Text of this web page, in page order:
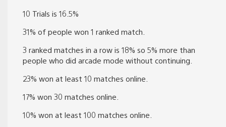
10 Trials is 16.5%
31% of people won 1 ranked match.
3 ranked matches in a row is 18% so 5% more than
people who did arcade mode without continuing.
23% won at least 10 matches online.
17% won 30 matches online.
10% won at least 100 matches online.